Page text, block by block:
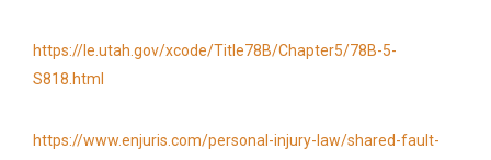
https://le.utah.gov/xcode/Title78B/Chapter5/78B-5-
S818.html
https://www.enjuris.com/personal-injury-law/shared-fault-